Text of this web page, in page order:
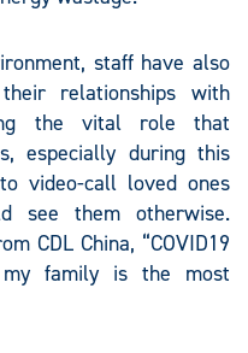
staff have also
relationships with
the vital role that
especially during this
video-call loved ones
see them otherwise.
CDL China, “COVID19
family is the most